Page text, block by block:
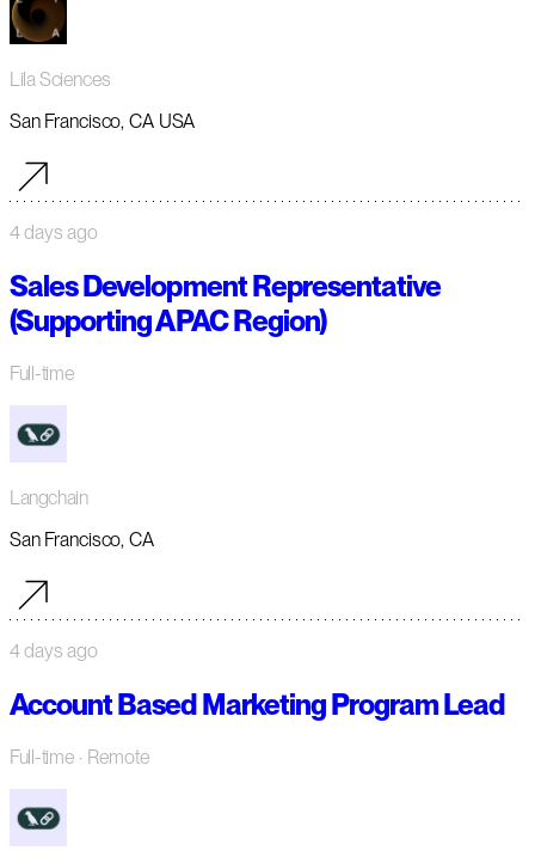
Lila Sciences
San Francisco, CA USA
4 days ago
Sales Development Representative
(Supporting APAC Region)
Full-time
Langchain
San Francisco, CA
4 days ago
Account Based Marketing Program Lead
Full-time · Remote